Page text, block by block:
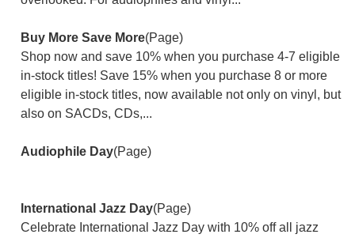
Buy More Save More(Page)
Shop now and save 10% when you purchase 4-7 eligible
in-stock titles! Save 15% when you purchase 8 or more
eligible in-stock titles, now available not only on vinyl, but
also on SACDs, CDs,...
Audiophile Day(Page)
International Jazz Day(Page)
Celebrate International Jazz Day with 10% off all jazz